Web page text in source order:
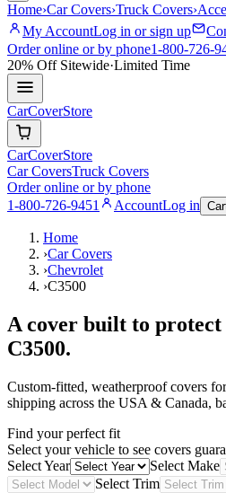
Home›Car Covers›Truck Covers›
My AccountLog in or sign up
Order online or by phone1-800-726-
20% OffSitewide·Limited Time
CarCoverStore
CarCoverStore
Car CoversTruck Covers
Order online or by phone
1-800-726-9451
AccountLog in
Home
›Car Covers
›Chevrolet
›C3500
A cover built to
C3500.
Custom-fitted, weatherproof covers
shipping across the USA & Canada,
Find your perfect fit
Select your vehicle to see covers
Select Year
Select Make
Select Trim